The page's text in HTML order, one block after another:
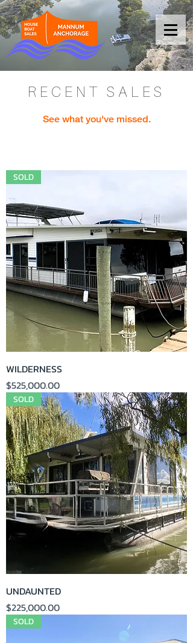
RECENT SALES
See what you've missed.
SOLD
WILDERNESS
Price
$525,000.00
SOLD
UNDAUNTED
Price
$225,000.00
SOLD